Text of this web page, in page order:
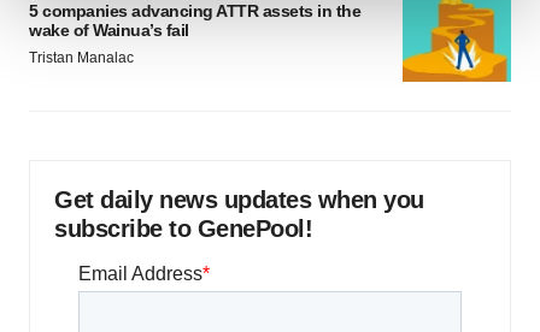
We use cookies to enhance your experience, analyze
site traffic, and serve tailored ads. By clicking "OK", you
5 companies advancing ATTR assets in the
wake of Wainua’s fail
Tristan Manalac
Get daily news updates when you
subscribe to GenePool!